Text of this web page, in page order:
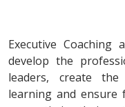
Executive Coaching
develop the
leaders, create
learning and ensure